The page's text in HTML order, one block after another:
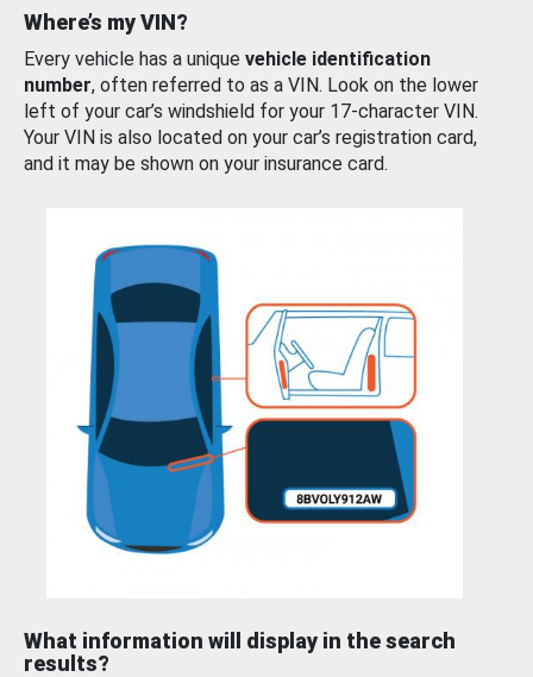
Where’s my VIN?
Every vehicle has a unique vehicle identification
number, often referred to as a VIN. Look on the lower
left of your car’s windshield for your 17-character VIN.
Your VIN is also located on your car’s registration card,
and it may be shown on your insurance card.
What information will display in the search
results?